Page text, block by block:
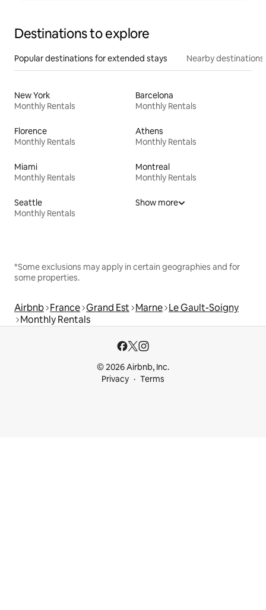
Destinations to explore
Popular destinations for extended stays Nearby destinations
New York
Monthly Rentals
Barcelona
Monthly Rentals
Florence
Monthly Rentals
Athens
Monthly Rentals
Miami
Monthly Rentals
Montreal
Monthly Rentals
Seattle
Monthly Rentals
Show more
*Some exclusions may apply in certain geographies and for
some properties.
Airbnb France Grand Est Marne Le Gault-Soigny
Monthly Rentals
© 2026 Airbnb, Inc.
Privacy
Terms